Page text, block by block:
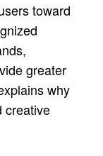
toward
greater
why
creative